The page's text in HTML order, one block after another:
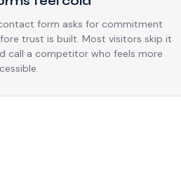
form asks for commitment
trust is built. Most visitors skip it
call a competitor who feels more